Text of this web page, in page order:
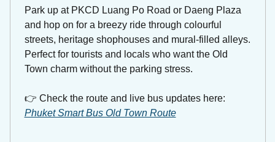
Park up at PKCD Luang Po Road or Daeng Plaza
and hop on for a breezy ride through colourful
streets, heritage shophouses and mural-filled alleys.
Perfect for tourists and locals who want the Old
Town charm without the parking stress.
Phuket Smart Bus Old Town Route